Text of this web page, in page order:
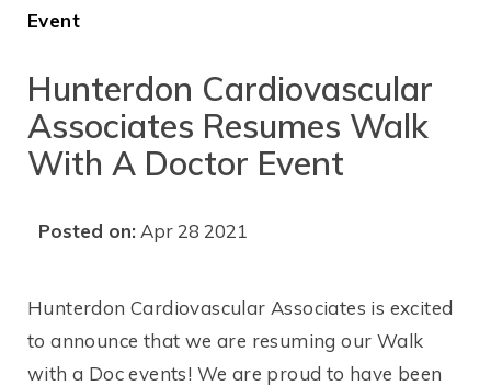
Event
Hunterdon Cardiovascular
Associates Resumes Walk
With A Doctor Event
Posted on: Apr 28 2021
Hunterdon Cardiovascular Associates is excited
to announce that we are resuming our Walk
with a Doc events! We are proud to have been